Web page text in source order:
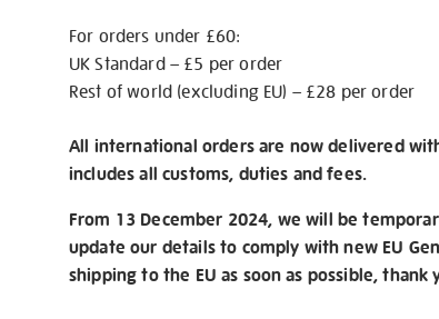
For orders under £60:
UK Standard – £5 per order
Rest of world (excluding EU) – £28 per order
All international orders are now delivered
includes all customs, duties and fees.
From 13 December 2024, we will be
update our details to comply with new EU
shipping to the EU as soon as possible,